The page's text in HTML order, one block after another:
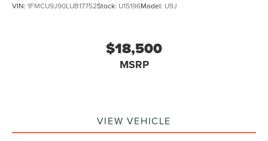
VIN: 1FMCU9J90LUB17752Stock: U15196Model: U9J
$18,500
MSRP
VIEW VEHICLE